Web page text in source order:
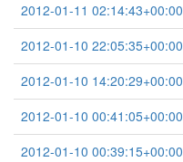
2012-01-11 02:14:43+00:00
2012-01-10 22:05:35+00:00
2012-01-10 14:20:29+00:00
2012-01-10 00:41:05+00:00
2012-01-10 00:39:15+00:00